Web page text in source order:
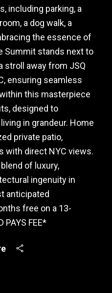
including parking, a
a dog walk, a
the essence of
Summit stands next to
stroll away from JSQ
ensuring seamless
this masterpiece
designed to
in grandeur. Home
private patio,
with direct NYC views.
of luxury,
ingenuity in
anticipated
free on a 13-
PAYS FEE*